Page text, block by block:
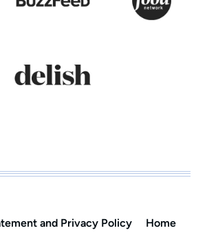
and Privacy Policy Home